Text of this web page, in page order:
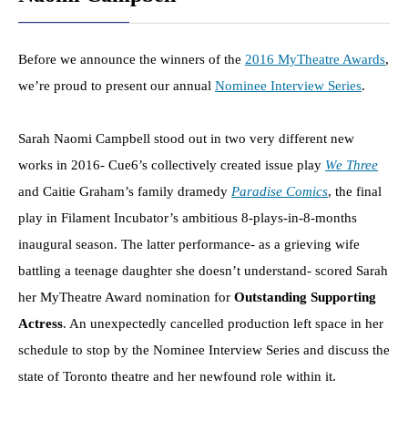
Before we announce the winners of the 2016 MyTheatre Awards,
we’re proud to present our annual Nominee Interview Series.
Sarah Naomi Campbell stood out in two very different new
works in 2016- Cue6’s collectively created issue play We Three
and Caitie Graham’s family dramedy Paradise Comics, the final
play in Filament Incubator’s ambitious 8-plays-in-8-months
inaugural season. The latter performance- as a grieving wife
battling a teenage daughter she doesn’t understand- scored Sarah
her MyTheatre Award nomination for Outstanding Supporting
Actress. An unexpectedly cancelled production left space in her
schedule to stop by the Nominee Interview Series and discuss the
state of Toronto theatre and her newfound role within it.